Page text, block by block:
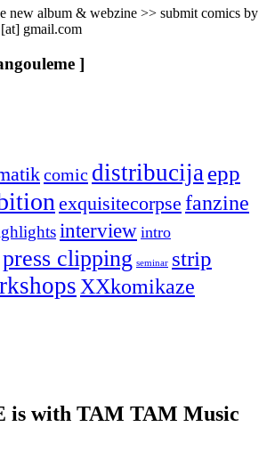
new album & webzine >> submit comics by
gmail.com
]
comic distribucija epp
exquisitecorpse fanzine
interview intro
press clipping seminar strip
XXkomikaze
is with TAM TAM Music